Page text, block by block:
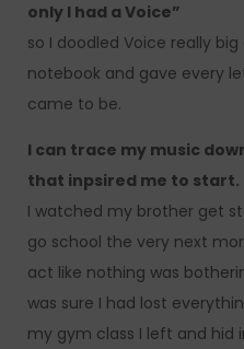
only I had a Voice”
so I doodled Voice really
notebook and gave every
came to be.
I can trace my music
that inpsired me to start.
I watched my brother get
go school the very next
act like nothing was
was sure I had lost
my gym class I left and hid